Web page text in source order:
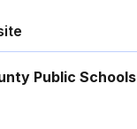
Public Schools